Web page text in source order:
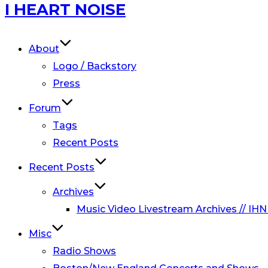
Skip
to
I HEART NOISE
About
Logo / Backstory
Press
Forum
Tags
Recent Posts
Recent Posts
Archives
Music Video Livestream Archives //
Misc
Radio Shows